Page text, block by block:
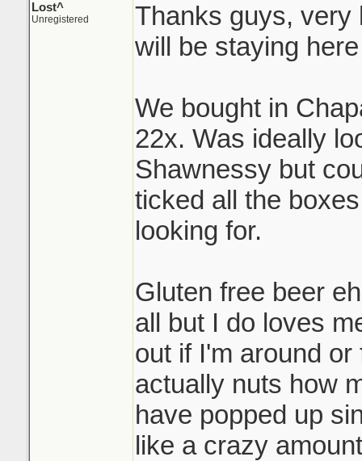
Lost^
Unregistered
Thanks guys, very
will be staying
We bought in
22x. Was ideally
Shawnessy but
ticked all the
looking for.
Gluten free beer
all but I do loves
out if I'm around
actually nuts how
have popped up
like a crazy